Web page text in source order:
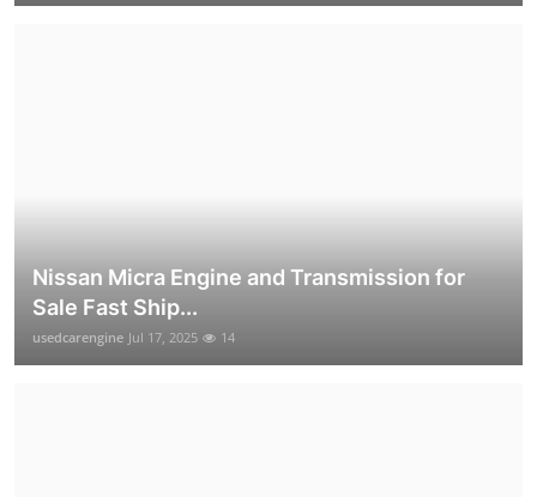
Nissan Micra Engine and Transmission for
Sale Fast Ship...
usedcarengine Jul 17, 2025 14